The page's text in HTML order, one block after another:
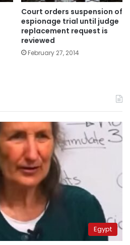
Court orders suspension of
espionage trial until judge
replacement request is
reviewed
February 27, 2014
Egypt